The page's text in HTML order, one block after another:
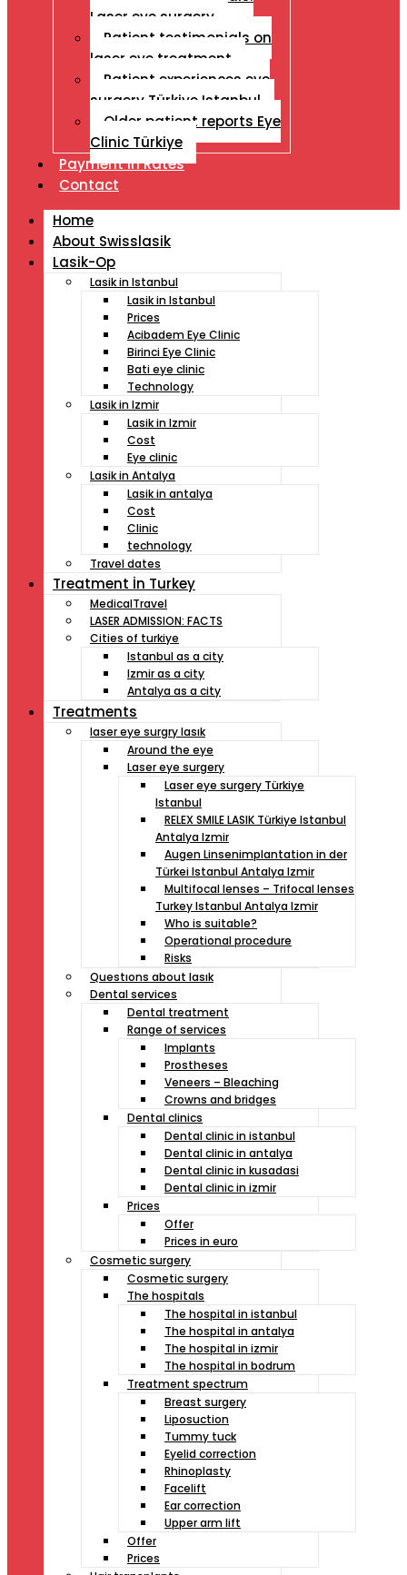
Laser eye surgery
Patient testimonials on
laser eye treatment
Patient experiences eye
surgery Türkiye Istanbul
Older patient reports Eye
Clinic Türkiye
Payment İn Rates
Contact
Home
About Swisslasik
Lasik-Op
Lasik in Istanbul
Lasik in Istanbul
Prices
Acibadem Eye Clinic
Birinci Eye Clinic
Bati eye clinic
Technology
Lasik in Izmir
Lasik in Izmir
Cost
Eye clinic
Lasik in Antalya
Lasik in antalya
Cost
Clinic
technology
Travel dates
Treatment İn Turkey
MedicalTravel
LASER ADMISSION: FACTS
Cities of turkiye
Istanbul as a city
Izmir as a city
Antalya as a city
Treatments
laser eye surgry lasık
Around the eye
Laser eye surgery
Laser eye surgery Türkiye
Istanbul
RELEX SMILE LASIK Türkiye Istanbul
Antalya Izmir
Augen Linsenimplantation in der
Türkei Istanbul Antalya Izmir
Multifocal lenses – Trifocal lenses
Turkey Istanbul Antalya Izmir
Who is suitable?
Operational procedure
Risks
Questıons about lasık
Dental services
Dental treatment
Range of services
Implants
Prostheses
Veneers – Bleaching
Crowns and bridges
Dental clinics
Dental clinic in istanbul
Dental clinic in antalya
Dental clinic in kusadasi
Dental clinic in izmir
Prices
Offer
Prices in euro
Cosmetic surgery
Cosmetic surgery
The hospitals
The hospital in istanbul
The hospital in antalya
The hospital in izmir
The hospital in bodrum
Treatment spectrum
Breast surgery
Liposuction
Tummy tuck
Eyelid correction
Rhinoplasty
Facelift
Ear correction
Upper arm lift
Offer
Prices